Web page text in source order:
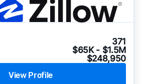
371
$65K - $1.5M
$248,950
View Profile